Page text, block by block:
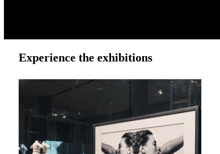
13/12/2026
Unruly - The Body in Punk
See more about the exhibition
Experience the exhibitions